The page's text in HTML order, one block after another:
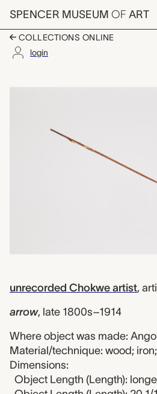
Skip to main content
SPENCER MUSEUM OF ART
COLLECTIONS ONLINE
login
unrecorded Chokwe artist,
arrow, late 1800s–1914
Where object was made:
Material/technique: wood;
Dimensions:
Object Length (Length):